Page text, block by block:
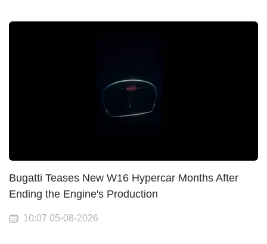
Bugatti Teases New W16 Hypercar Months After
Ending the Engine's Production
10:07 05-08-2026